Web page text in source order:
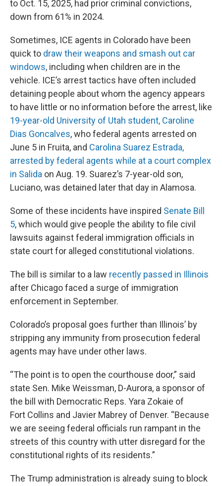
to Oct. 15, 2025, had prior criminal convictions,
down from 61% in 2024.
Sometimes, ICE agents in Colorado have been
quick to draw their weapons and smash out car
windows, including when children are in the
vehicle. ICE’s arrest tactics have often included
detaining people about whom the agency appears
to have little or no information before the arrest, like
19-year-old University of Utah student, Caroline
Dias Goncalves, who federal agents arrested on
June 5 in Fruita, and Carolina Suarez Estrada,
arrested by federal agents while at a court complex
in Salida on Aug. 19. Suarez’s 7-year-old son,
Luciano, was detained later that day in Alamosa.
Some of these incidents have inspired Senate Bill
5, which would give people the ability to file civil
lawsuits against federal immigration officials in
state court for alleged constitutional violations.
The bill is similar to a law recently passed in Illinois
after Chicago faced a surge of immigration
enforcement in September.
Colorado’s proposal goes further than Illinois’ by
stripping any immunity from prosecution federal
agents may have under other laws.
“The point is to open the courthouse door,” said
state Sen. Mike Weissman, D-Aurora, a sponsor of
the bill with Democratic Reps. Yara Zokaie of
Fort Collins and Javier Mabrey of Denver. “Because
we are seeing federal officials run rampant in the
streets of this country with utter disregard for the
constitutional rights of its residents.”
The Trump administration is already suing to block